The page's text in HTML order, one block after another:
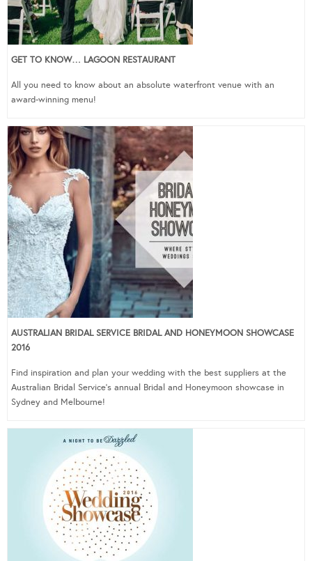
GET TO KNOW… LAGOON RESTAURANT
All you need to know about an absolute waterfront venue with an
award-winning menu!
AUSTRALIAN BRIDAL SERVICE BRIDAL AND HONEYMOON SHOWCASE
2016
Find inspiration and plan your wedding with the best suppliers at the
Australian Bridal Service’s annual Bridal and Honeymoon showcase in
Sydney and Melbourne!